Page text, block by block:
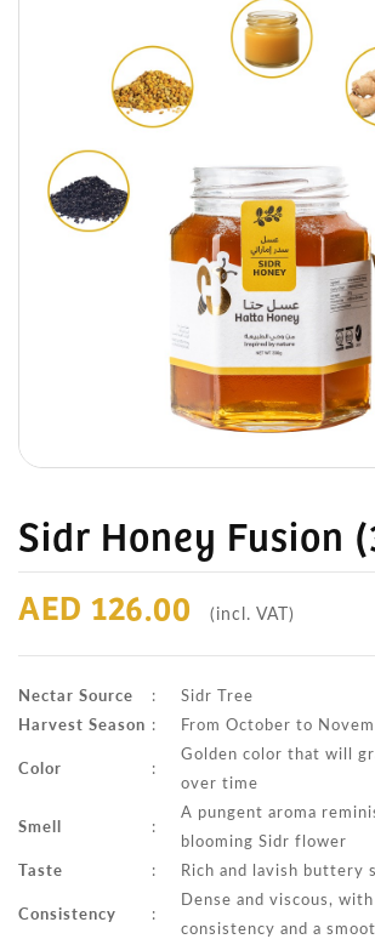
Sidr Honey Fusion
AED 126.00 (incl. VAT)
Nectar Source : Sidr Tree
Harvest Season : From October to
Color :
Golden color that will
over time
Smell :
A pungent aroma
blooming Sidr flower
Taste : Rich and lavish buttery
Consistency :
Dense and viscous,
consistency and a